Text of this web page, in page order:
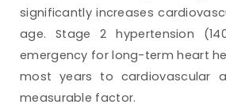
significantly increases
age. Stage 2 hypertension
emergency for long-term heart
most years to cardiovascular
measurable factor.